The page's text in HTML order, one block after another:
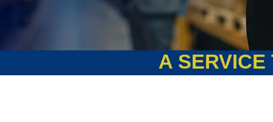
A SERVICE THAT